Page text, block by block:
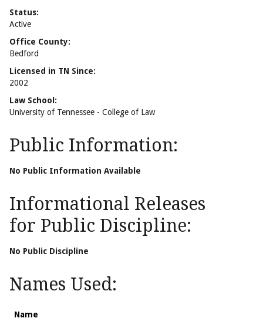
Status:
Active
Office County:
Bedford
Licensed in TN Since:
2002
Law School:
University of Tennessee - College of Law
Public Information:
No Public Information Available
Informational Releases
for Public Discipline:
No Public Discipline
Names Used:
Name